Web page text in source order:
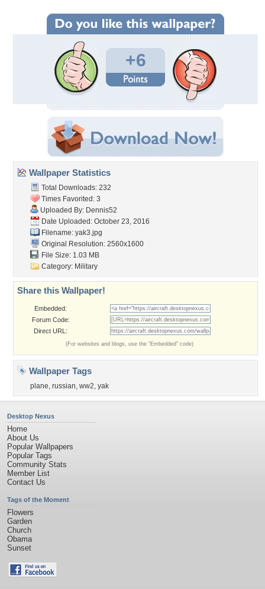
+6
Wallpaper Statistics
Total Downloads: 232
Times Favorited: 3
Uploaded By: Dennis52
Date Uploaded: October 23, 2016
Filename: yak3.jpg
Original Resolution: 2560x1600
File Size: 1.03 MB
Category: Military
Share this Wallpaper!
Embedded:
Forum Code:
Direct URL:
(For websites and blogs, use the "Embedded" code)
Wallpaper Tags
plane, russian, ww2, yak
Desktop Nexus
Home
About Us
Popular Wallpapers
Popular Tags
Community Stats
Member List
Contact Us
Tags of the Moment
Flowers
Garden
Church
Obama
Sunset